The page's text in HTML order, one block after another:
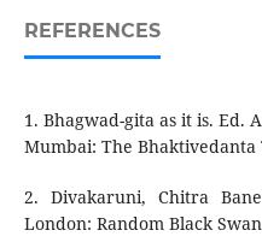
REFERENCES
1. Bhagwad-gita as it is. Ed.
Mumbai: The Bhaktivedanta
2. Divakaruni, Chitra
London: Random Black